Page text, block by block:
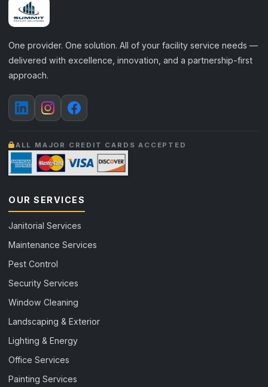
One provider. One solution. All of your facility service needs —
delivered with excellence, innovation, and a partnership-first
approach.
ALL MAJOR CREDIT CARDS ACCEPTED
OUR SERVICES
Janitorial Services
Maintenance Services
Pest Control
Security Services
Window Cleaning
Landscaping & Exterior
Lighting & Energy
Office Services
Painting Services